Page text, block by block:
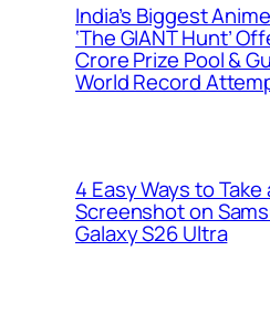
India’s Biggest
‘The GIANT Hunt’
Crore Prize Pool &
World Record
4 Easy Ways to Take
Screenshot on
Galaxy S26 Ultra